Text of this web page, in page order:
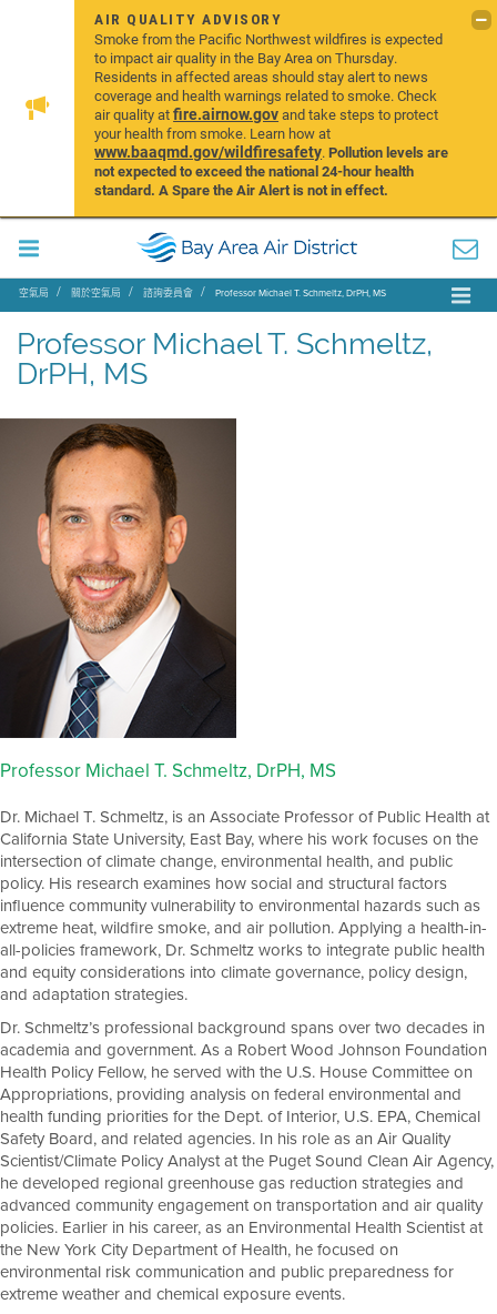
AIR QUALITY ADVISORY
Smoke from the Pacific Northwest wildfires is expected
to impact air quality in the Bay Area on Thursday.
Residents in affected areas should stay alert to news
coverage and health warnings related to smoke. Check
air quality atfire.airnow.govand take steps to protect
your health from smoke. Learn how at
www.baaqmd.gov/wildfiresafety.Pollution levels are
not expected to exceed the national 24-hour health
standard. A Spare the Air Alert is not in effect.
空氣局 關於空氣局 諮詢委員會 Professor Michael T. Schmeltz, DrPH, MS
Professor Michael T. Schmeltz,
DrPH, MS
Professor Michael T. Schmeltz, DrPH, MS
Dr. Michael T. Schmeltz, is an Associate Professor of Public Health at
California State University, East Bay, where his work focuses on the
intersection of climate change, environmental health, and public
policy. His research examines how social and structural factors
influence community vulnerability to environmental hazards such as
extreme heat, wildfire smoke, and air pollution. Applying a health-in-
all-policies framework, Dr. Schmeltz works to integrate public health
and equity considerations into climate governance, policy design,
and adaptation strategies.
Dr. Schmeltz’s professional background spans over two decades in
academia and government. As a Robert Wood Johnson Foundation
Health Policy Fellow, he served with the U.S. House Committee on
Appropriations, providing analysis on federal environmental and
health funding priorities for the Dept. of Interior, U.S. EPA, Chemical
Safety Board, and related agencies. In his role as an Air Quality
Scientist/Climate Policy Analyst at the Puget Sound Clean Air Agency,
he developed regional greenhouse gas reduction strategies and
advanced community engagement on transportation and air quality
policies. Earlier in his career, as an Environmental Health Scientist at
the New York City Department of Health, he focused on
environmental risk communication and public preparedness for
extreme weather and chemical exposure events.